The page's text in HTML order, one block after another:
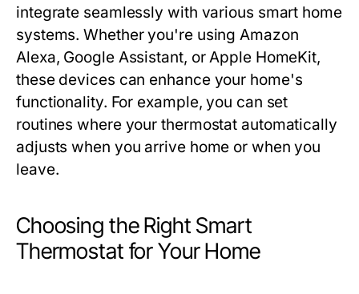
integrate seamlessly with various smart home
systems. Whether you're using Amazon
Alexa, Google Assistant, or Apple HomeKit,
these devices can enhance your home's
functionality. For example, you can set
routines where your thermostat automatically
adjusts when you arrive home or when you
leave.
Choosing the Right Smart
Thermostat for Your Home